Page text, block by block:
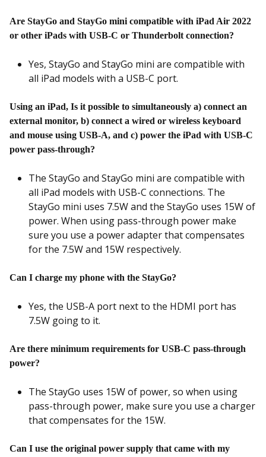
Are StayGo and StayGo mini compatible with iPad Air 2022
or other iPads with USB-C or Thunderbolt connection?
Yes, StayGo and StayGo mini are compatible with
all iPad models with a USB-C port.
Using an iPad, Is it possible to simultaneously a) connect an
external monitor, b) connect a wired or wireless keyboard
and mouse using USB-A, and c) power the iPad with USB-C
power pass-through?
The StayGo and StayGo mini are compatible with
all iPad models with USB-C connections. The
StayGo mini uses 7.5W and the StayGo uses 15W of
power. When using pass-through power make
sure you use a power adapter that compensates
for the 7.5W and 15W respectively.
Can I charge my phone with the StayGo?
Yes, the USB-A port next to the HDMI port has
7.5W going to it.
Are there minimum requirements for USB-C pass-through
power?
The StayGo uses 15W of power, so when using
pass-through power, make sure you use a charger
that compensates for the 15W.
Can I use the original power supply that came with my